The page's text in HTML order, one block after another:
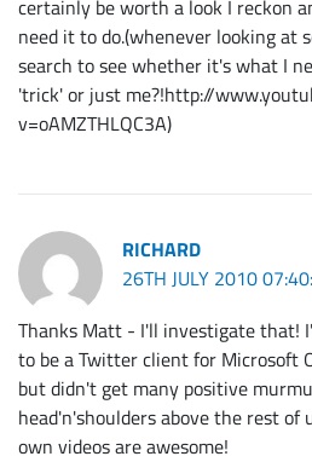
certainly be worth a look I reckon
need it to do.(whenever looking at
search to see whether it's what I
'trick' or just me?!http://
v=oAMZTHLQC3A)
RICHARD
26TH JULY 2010
Thanks Matt - I'll investigate that!
to be a Twitter client for Microsoft
but didn't get many positive
head'n'shoulders above the rest of
own videos are awesome!